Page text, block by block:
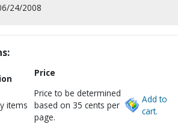
24/2008
Price
items
Price to be determined
based on 35 cents per
page.
Add to
cart.